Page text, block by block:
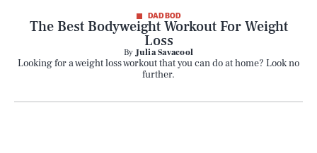
DAD BOD
The Best Bodyweight Workout For Weight
Loss
ByJulia Savacool
Looking for a weight loss workout that you can do at home? Look no
further.